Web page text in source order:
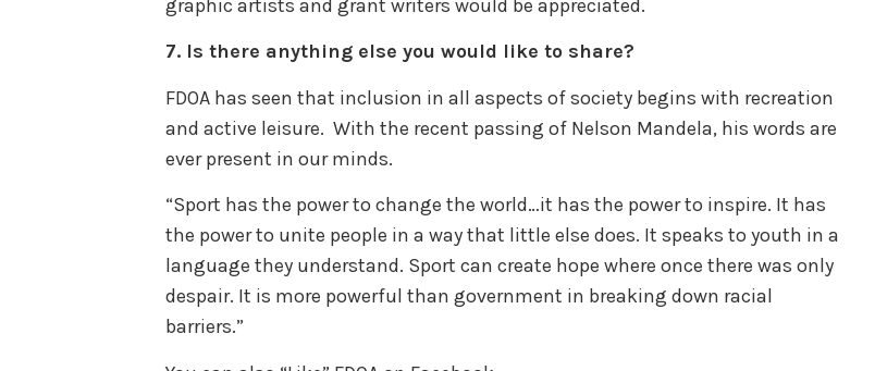
graphic artists and grant writers would be appreciated.
7. Is there anything else you would like to share?
FDOA has seen that inclusion in all aspects of society begins with recreation
and active leisure. With the recent passing of Nelson Mandela, his words are
ever present in our minds.
“Sport has the power to change the world…it has the power to inspire. It has
the power to unite people in a way that little else does. It speaks to youth in a
language they understand. Sport can create hope where once there was only
despair. It is more powerful than government in breaking down racial
barriers.”